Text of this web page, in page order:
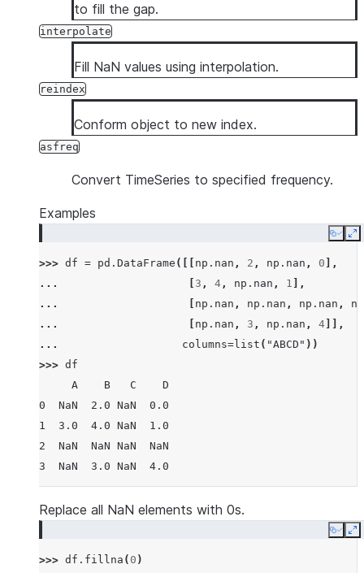
to fill the gap.
interpolate
Fill NaN values using interpolation.
reindex
Conform object to new index.
asfreq
Convert TimeSeries to specified frequency.
Examples
Copy
>>> df = pd . DataFrame ([[ np . nan , 2 , np . nan , 0 ],
...
3 , 4 , np . nan , 1 ],
...
np . nan , np . nan , np . nan ,
np
...
np . nan , 3 , np . nan , 4 ]],
...
columns=list ( "ABCD" ))
>>> df
     A    B   C    D
0  NaN  2.0 NaN  0.0
1  3.0  4.0 NaN  1.0
2  NaN  NaN NaN  NaN
3  NaN  3.0 NaN  4.0
Replace all NaN elements with 0s.
Copy
>>> df . fillna ( 0 )